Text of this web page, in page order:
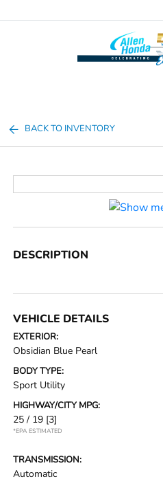
BACK TO INVENTORY
DESCRIPTION
VEHICLE DETAILS
EXTERIOR:
Obsidian Blue Pearl
BODY TYPE:
Sport Utility
HIGHWAY/CITY MPG:
25 / 19 [3]
*EPA ESTIMATED
TRANSMISSION:
Automatic